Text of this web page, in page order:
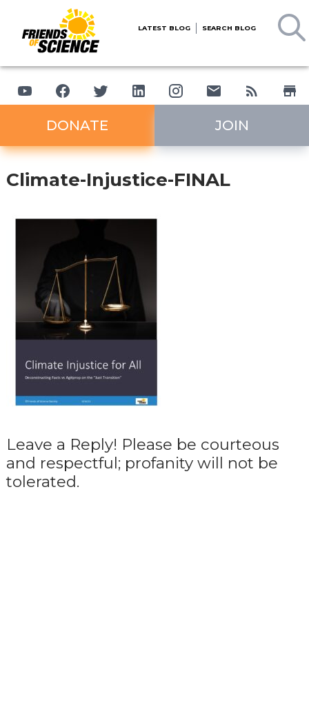
LATEST BLOG SEARCH BLOG
DONATE JOIN
Climate-Injustice-FINAL
Leave a Reply! Please be courteous
and respectful; profanity will not be
tolerated.